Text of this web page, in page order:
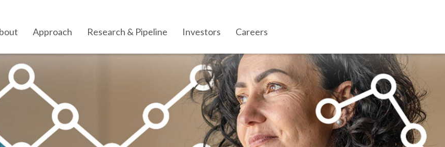
Approach Research & Pipeline Investors Careers